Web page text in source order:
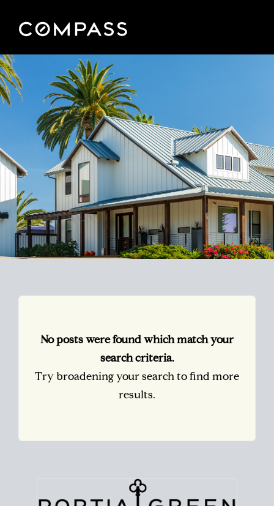
No posts were found which match your
search criteria.
Try broadening your search to find more
results.